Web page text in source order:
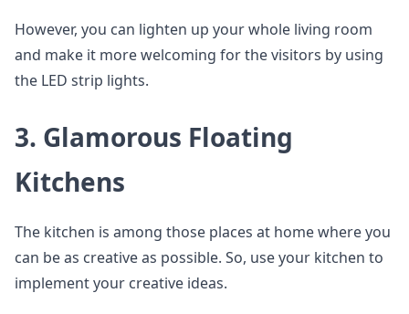
However, you can lighten up your whole living room
and make it more welcoming for the visitors by using
the LED strip lights.
3. Glamorous Floating
Kitchens
The kitchen is among those places at home where you
can be as creative as possible. So, use your kitchen to
implement your creative ideas.